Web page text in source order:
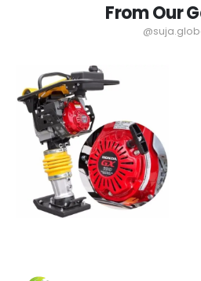
From Our